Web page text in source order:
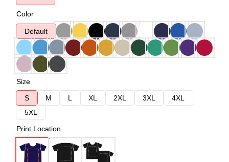
Color
Default
Size
S
M L XL 2XL 3XL
4XL
5XL
Print Location